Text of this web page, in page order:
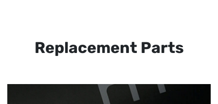
Replacement Parts